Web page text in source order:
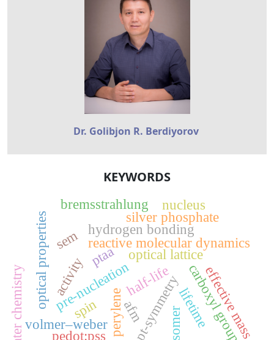
Dr. Golibjon R. Berdiyorov
KEYWORDS
pt-symmetry
optical lattice
perylene
reactive molecular dynamics
pre-nucleation
volmer–weber carboxyl group
hydrogen bonding
optical properties ptaa
sem
afm
pedot:pss
silver phosphate
effective mass
lifetime
bremsstrahlung
activity
isomer
nucleus
half-life
spin
water chemistry